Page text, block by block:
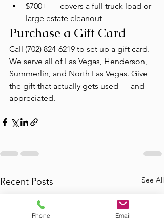
$700+ — covers a full truck load or
large estate cleanout
Purchase a Gift Card
Call (702) 824-6219 to set up a gift card.
We serve all of Las Vegas, Henderson,
Summerlin, and North Las Vegas. Give
the gift that actually gets used — and
appreciated.
Recent Posts See All
Phone Email